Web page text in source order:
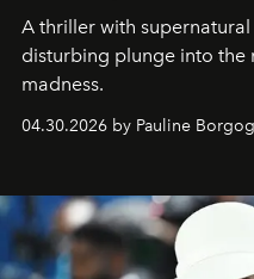
A thriller with
disturbing plunge into the
madness.
04.30.2026 by Pauline